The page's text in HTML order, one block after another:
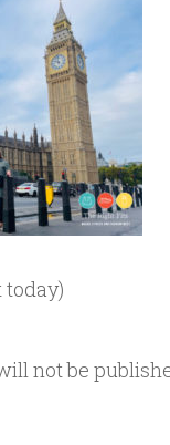
today)
not be